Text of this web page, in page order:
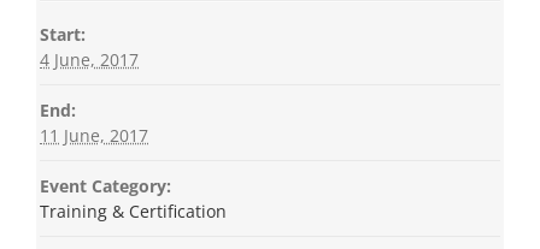
Start:
4 June, 2017
End:
11 June, 2017
Event Category:
Training & Certification